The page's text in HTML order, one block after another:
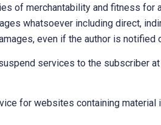
of merchantability and fitness for
whatsoever including direct,
even if the author is notified
services to the subscriber
for websites containing material